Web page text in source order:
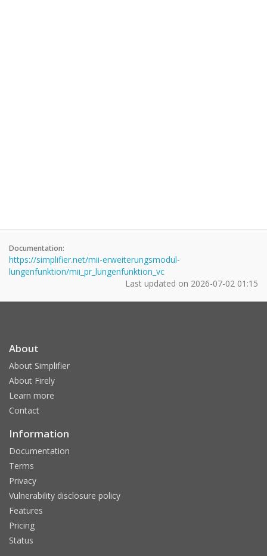
Documentation:
https://simplifier.net/mii-erweiterungsmodul-
lungenfunktion/mii_pr_lungenfunktion_vc
Last updated on 2026-07-02 01:15
About
About Simplifier
About Firely
Learn more
Contact
Information
Documentation
Terms
Privacy
Vulnerability disclosure policy
Features
Pricing
Status